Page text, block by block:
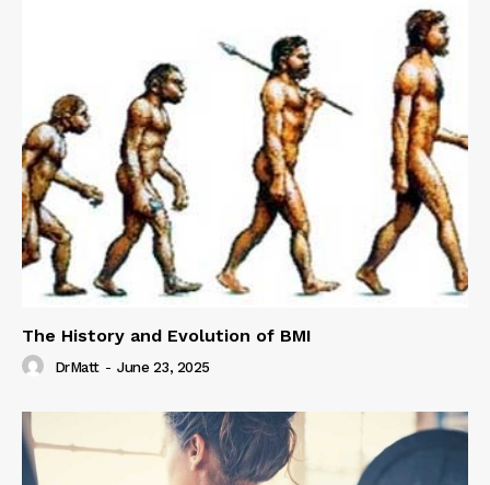
The History and Evolution of BMI
DrMatt - June 23, 2025